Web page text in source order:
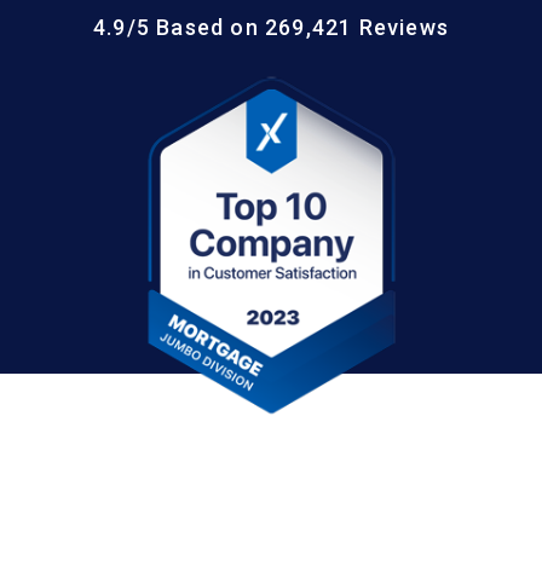
4.9/5 Based on 269,421 Reviews